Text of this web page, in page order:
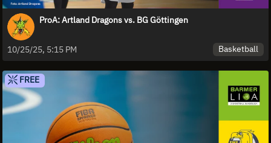
ProA: Artland Dragons vs. BG Göttingen
10/25/25, 5:15 PM Basketball
FREE